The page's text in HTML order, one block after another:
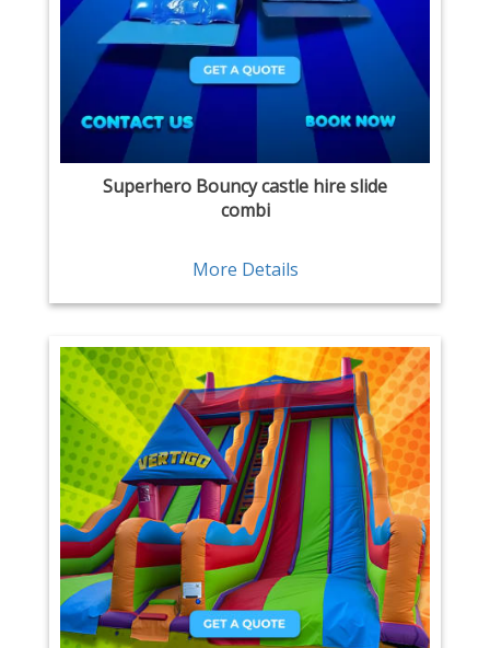
Superhero Bouncy castle hire slide
combi
More Details